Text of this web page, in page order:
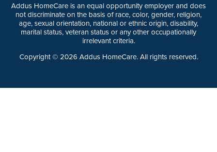
Addus HomeCare is an equal opportunity employer and does
not discriminate on the basis of race, color, gender, religion,
age, sexual orientation, national or ethnic origin, disability,
marital status, veteran status or any other occupationally
irrelevant criteria.
Copyright © 2026 Addus HomeCare. All rights reserved.